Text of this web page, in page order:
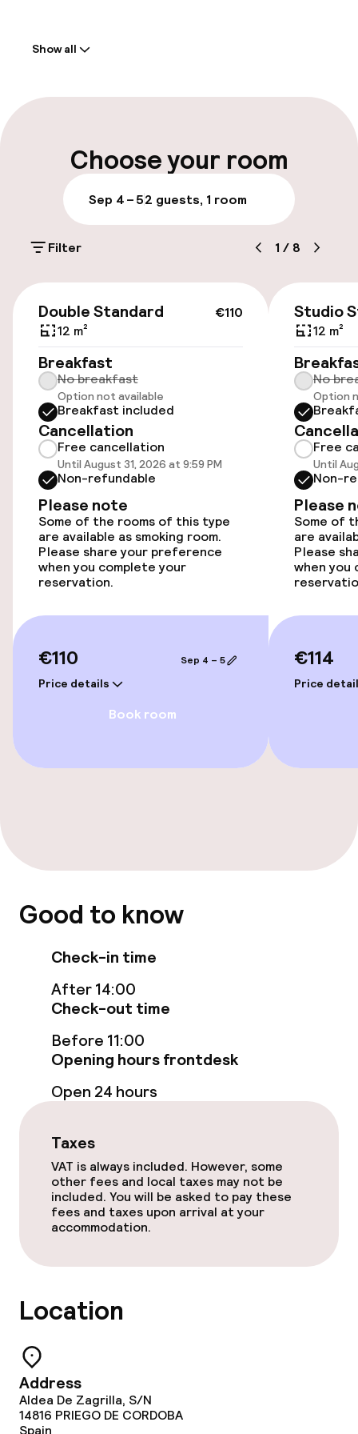
On-site parking (outdoor)
Free parking
Public parking
Smoking rooms available
Swimming & wellness
Outdoor freshwater pool
Sun loungers
Parasols
Entertainment
Free Wi-Fi
TV lounge
Food & beverage services
Lunch, set menu
Dietary options
Special dietary options
Cleaning facilities
Laundry facilities (washing machine)
Laundry service
Business facilities
Conference room
Meeting room
Show all
Choose your room
Sep 4 – 52 guests, 1 room
Filter 1 / 8
€110
Double Standard
12 m²
Breakfast
No breakfast
Option not available
Breakfast included
Cancellation
Free cancellation
Until August 31, 2026 at 9:59 PM
Non-refundable
Please note
Some of the rooms of this type
are available as smoking room.
Please share your preference
when you complete your
reservation.
€110
Price details
Sep 4 – 5
Book room
Studio
12 m²
No
Option
Free
Until
Non-
Please
Some of
are
Please
when you
€114
Price
Good to know
Check-in time
After 14:00
Check-out time
Before 11:00
Opening hours frontdesk
Open 24 hours
Taxes
VAT is always included. However, some
other fees and local taxes may not be
included. You will be asked to pay these
fees and taxes upon arrival at your
accommodation.
Location
Address
Aldea De Zagrilla, S/N
14816 PRIEGO DE CORDOBA
Spain